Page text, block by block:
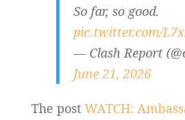
So far, so good.
pic.twitter.com/
— Clash Report
June 21, 2026
The post WATCH: